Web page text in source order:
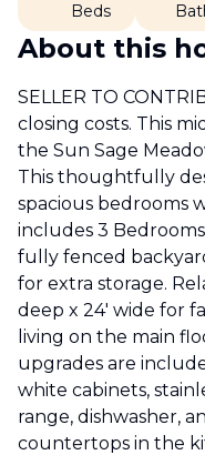
Beds
About this
SELLER TO
closing costs. This
the Sun Sage
This thoughtfully
spacious bedrooms
includes 3
fully fenced
for extra storage.
deep x 24' wide for
living on the main
upgrades are
white cabinets,
range, dishwasher,
countertops in the